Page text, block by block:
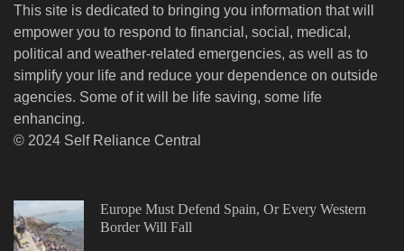
This site is dedicated to bringing you information that will
empower you to respond to financial, social, medical,
political and weather-related emergencies, as well as to
simplify your life and reduce your dependence on outside
agencies. Some of it will be life saving, some life
enhancing.
© 2024 Self Reliance Central
Europe Must Defend Spain, Or Every Western
Border Will Fall